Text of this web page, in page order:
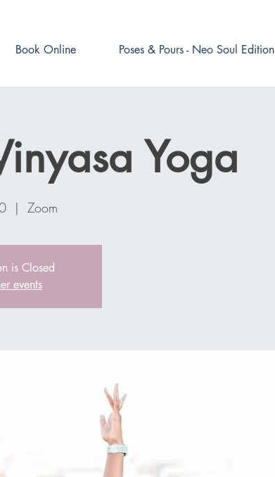
Book Online Poses & Pours - Neo Soul Edition
Yoga
  |
Zoom
is Closed
events